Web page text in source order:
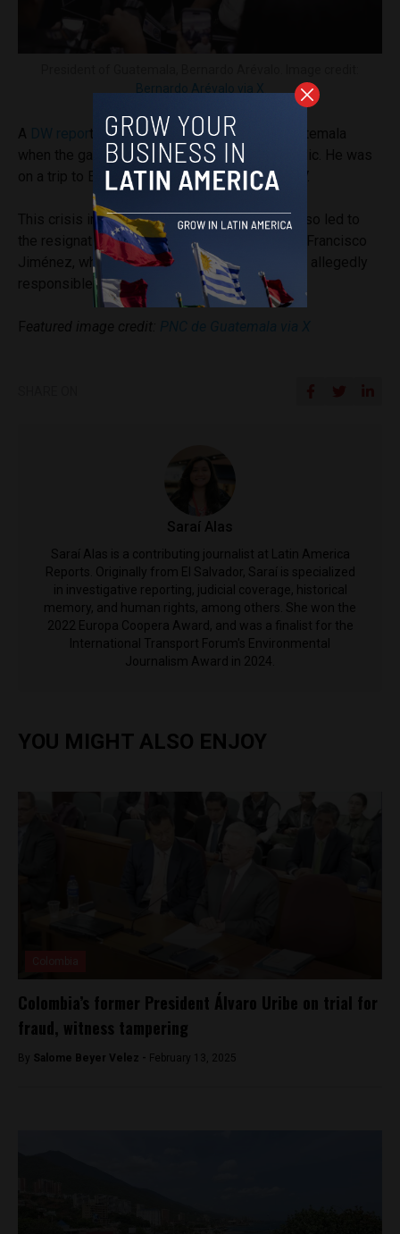
t noted that Arévalo was not in Guatemala
when the gang members’ escape became public. He was
on a trip to Europe, meeting with Pope Leo XIV.
This crisis in the Guatemalan prison system also led to
the resignation of the Minister of Governance, Francisco
Jiménez, who was cited as one of the officials allegedly
responsible for the security breach.
Saraí Alas
Saraí Alas is a contributing journalist at Latin America
Reports. Originally from El Salvador, Saraí is specialized
in investigative reporting, judicial coverage, historical
memory, and human rights, among others. She won the
2022 Europa Coopera Award, and was a finalist for the
International Transport Forum's Environmental
Journalism Award in 2024.
YOU MIGHT ALSO ENJOY
Colombia’s former President Álvaro Uribe on trial for
fraud, witness tampering
By Salome Beyer Velez - February 13, 2025